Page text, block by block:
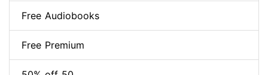
Free Audiobooks
Free Premium